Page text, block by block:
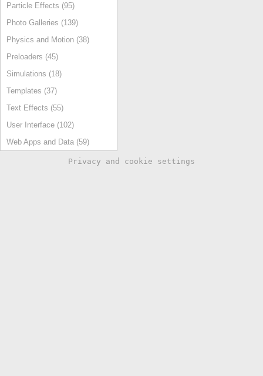
Particle Effects (95)
Photo Galleries (139)
Physics and Motion (38)
Preloaders (45)
Simulations (18)
Templates (37)
Text Effects (55)
User Interface (102)
Web Apps and Data (59)
Privacy and cookie settings